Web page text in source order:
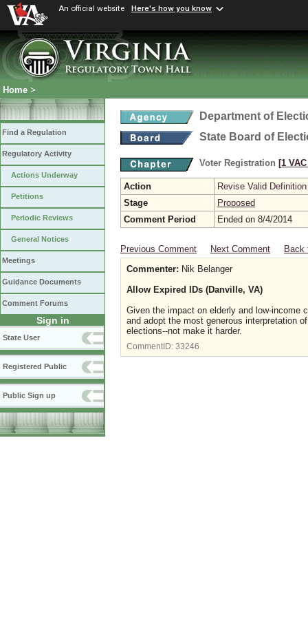
An official website Here's how you know
Home >
Find a Regulation
Regulatory Activity
Actions Underway
Petitions
Periodic Reviews
General Notices
Meetings
Guidance Documents
Comment Forums
Sign in
State User
Registered Public
Public Sign up
Department of
State Board of
Voter Registration [1
Action
Revise Valid Definition
Stage
Proposed
Comment Period
Ended on 8/4/2014
Previous Comment Next Comment
Back
Commenter: Nik Belanger
Allow Expired IDs (Danville, VA)
Given the impact on elderly and low-income
and adopt the most generous interpretation
elections--not make it harder.
CommentID: 33246